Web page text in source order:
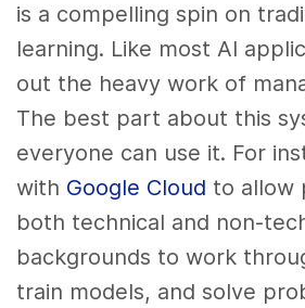
is a compelling spin on
learning. Like most AI
out the heavy work of
The best part about this
everyone can use it. For
with Google Cloud to allow
both technical and non-
backgrounds to work
train models, and solve